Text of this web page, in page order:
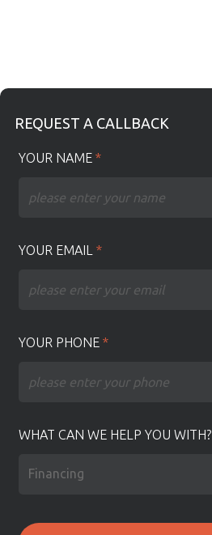
REQUEST A CALLBACK
YOUR NAME *
YOUR EMAIL *
YOUR PHONE *
WHAT CAN WE HELP YOU WITH?